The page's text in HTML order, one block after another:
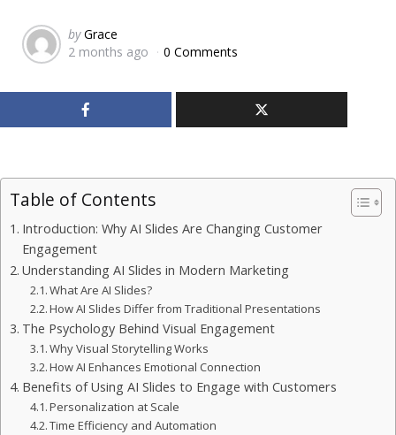
Posted
by
by Grace
2 months ago
0 Comments
Table of Contents
Introduction: Why AI Slides Are Changing Customer
Engagement
Understanding AI Slides in Modern Marketing
What Are AI Slides?
How AI Slides Differ from Traditional Presentations
The Psychology Behind Visual Engagement
Why Visual Storytelling Works
How AI Enhances Emotional Connection
Benefits of Using AI Slides to Engage with Customers
Personalization at Scale
Time Efficiency and Automation